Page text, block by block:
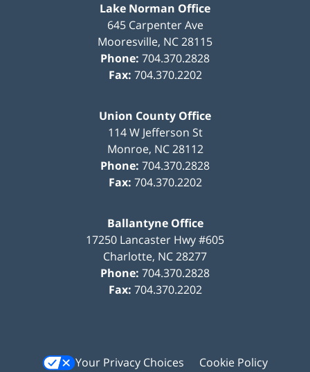
Lake Norman Office
645 Carpenter Ave
Mooresville, NC28115
Phone: 704.370.2828
Fax: 704.370.2202
Union County Office
114 W Jefferson St
Monroe, NC 28112
Phone: 704.370.2828
Fax: 704.370.2202
Ballantyne Office
17250 Lancaster Hwy #605
Charlotte, NC28277
Phone: 704.370.2828
Fax: 704.370.2202
Your Privacy Choices
Cookie Policy